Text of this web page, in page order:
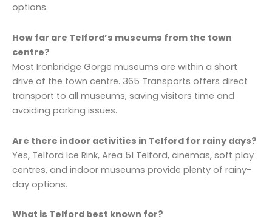
options.
How far are Telford’s museums from the town
centre?
Most Ironbridge Gorge museums are within a short
drive of the town centre. 365 Transports offers direct
transport to all museums, saving visitors time and
avoiding parking issues.
Are there indoor activities in Telford for rainy days?
Yes, Telford Ice Rink, Area 51 Telford, cinemas, soft play
centres, and indoor museums provide plenty of rainy-
day options.
What is Telford best known for?